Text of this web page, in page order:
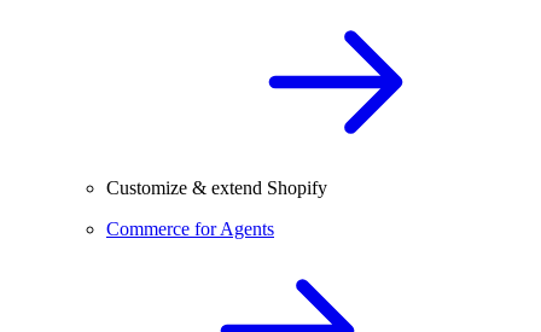
Customize & extend Shopify
Commerce for Agents